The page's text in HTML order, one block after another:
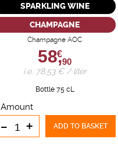
SPARKLING WINE
CHAMPAGNE
Champagne AOC
58,
€
90
i.e. 78.53 € / liter
Bottle 75 cL
Amount
- + ADD TO BASKET